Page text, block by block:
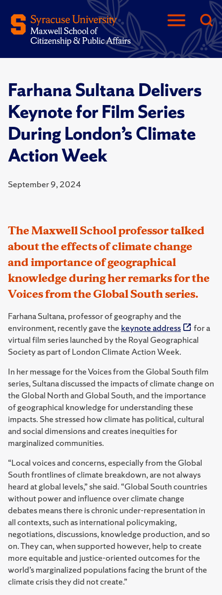
Farhana Sultana Delivers
Keynote for Film Series
During London’s Climate
Action Week
September 9, 2024
The Maxwell School professor talked
about the effects of climate change
and importance of geographical
knowledge during her remarks for the
Voices from the Global South series.
Farhana Sultana, professor of geography and the
environment, recently gave the keynote address
for a
virtual film series launched by the Royal Geographical
Society as part of London Climate Action Week.
In her message for the Voices from the Global South film
series, Sultana discussed the impacts of climate change on
the Global North and Global South, and the importance
of geographical knowledge for understanding these
impacts. She stressed how climate has political, cultural
and social dimensions and creates inequities for
marginalized communities.
“Local voices and concerns, especially from the Global
South frontlines of climate breakdown, are not always
heard at global levels,” she said. “Global South countries
without power and influence over climate change
debates means there is chronic under-representation in
all contexts, such as international policymaking,
negotiations, discussions, knowledge production, and so
on. They can, when supported however, help to create
more equitable and justice-oriented outcomes for the
world’s marginalized populations facing the brunt of the
climate crisis they did not create.”